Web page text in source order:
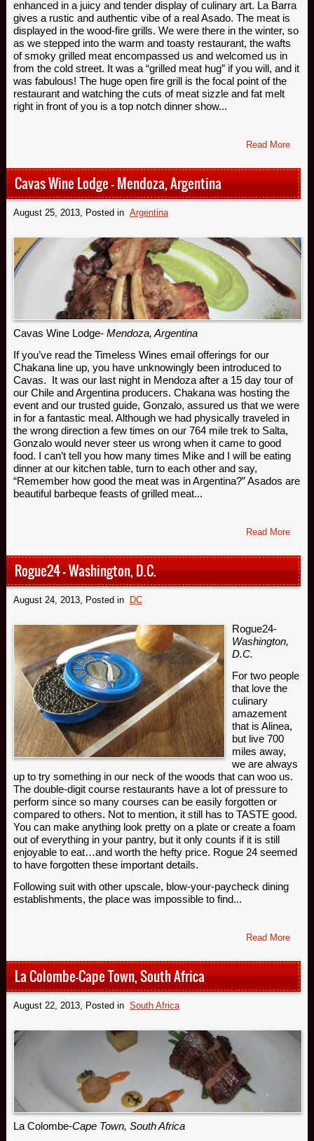
enhanced in a juicy and tender display of culinary art. La Barra
gives a rustic and authentic vibe of a real Asado. The meat is
displayed in the wood-fire grills. We were there in the winter, so
as we stepped into the warm and toasty restaurant, the wafts
of smoky grilled meat encompassed us and welcomed us in
from the cold street. It was a “grilled meat hug” if you will, and it
was fabulous! The huge open fire grill is the focal point of the
restaurant and watching the cuts of meat sizzle and fat melt
right in front of you is a top notch dinner show...
Read More
Cavas Wine Lodge – Mendoza, Argentina
August 25, 2013, Posted in Argentina
Cavas Wine Lodge- Mendoza, Argentina
If you’ve read the Timeless Wines email offerings for our
Chakana line up, you have unknowingly been introduced to
Cavas. It was our last night in Mendoza after a 15 day tour of
our Chile and Argentina producers. Chakana was hosting the
event and our trusted guide, Gonzalo, assured us that we were
in for a fantastic meal. Although we had physically traveled in
the wrong direction a few times on our 764 mile trek to Salta,
Gonzalo would never steer us wrong when it came to good
food. I can’t tell you how many times Mike and I will be eating
dinner at our kitchen table, turn to each other and say,
“Remember how good the meat was in Argentina?” Asados are
beautiful barbeque feasts of grilled meat...
Read More
Rogue24 – Washington, D.C.
August 24, 2013, Posted in DC
Rogue24-
Washington,
D.C.
For two people
that love the
culinary
amazement
that is Alinea,
but live 700
miles away,
we are always
up to try something in our neck of the woods that can woo us.
The double-digit course restaurants have a lot of pressure to
perform since so many courses can be easily forgotten or
compared to others. Not to mention, it still has to TASTE good.
You can make anything look pretty on a plate or create a foam
out of everything in your pantry, but it only counts if it is still
enjoyable to eat…and worth the hefty price. Rogue 24 seemed
to have forgotten these important details.
Following suit with other upscale, blow-your-paycheck dining
establishments, the place was impossible to find...
Read More
La Colombe-Cape Town, South Africa
August 22, 2013, Posted in South Africa
La Colombe-Cape Town, South Africa